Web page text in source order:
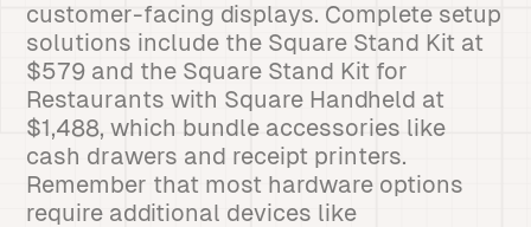
customer-facing displays. Complete setup
solutions include the Square Stand Kit at
$579 and the Square Stand Kit for
Restaurants with Square Handheld at
$1,488, which bundle accessories like
cash drawers and receipt printers.
Remember that most hardware options
require additional devices like